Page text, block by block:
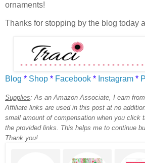
ornaments!
Thanks for stopping by the blog today
Blog * Shop * Facebook * Instagram *
Supplies: As an Amazon Associate, I earn
Affiliate links are used in this post at no
small amount of compensation when you click
the provided links. This helps me to continue
Thank you!